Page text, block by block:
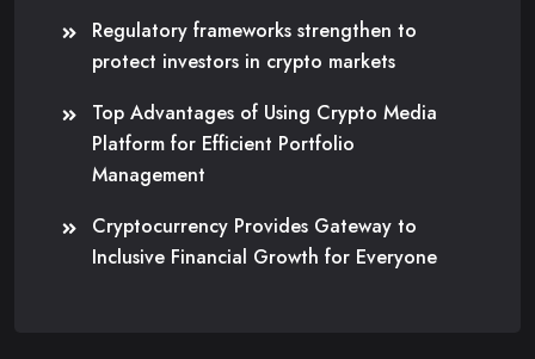
Regulatory frameworks strengthen to
protect investors in crypto markets
Top Advantages of Using Crypto Media
Platform for Efficient Portfolio
Management
Cryptocurrency Provides Gateway to
Inclusive Financial Growth for Everyone